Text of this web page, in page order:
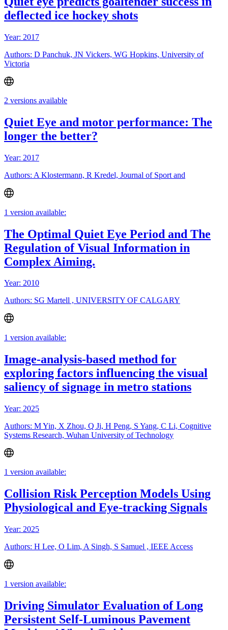
deflected ice hockey shots
Year: 2017
Authors: D Panchuk, JN Vickers, WG Hopkins, University of
Victoria
2 versions available
Quiet Eye and motor performance: The
longer the better?
Year: 2017
Authors: A Klostermann, R Kredel, Journal of Sport and
1 version available:
The Optimal Quiet Eye Period and The
Regulation of Visual Information in
Complex Aiming.
Year: 2010
Authors: SG Martell , UNIVERSITY OF CALGARY
1 version available:
Image-analysis-based method for
exploring factors influencing the visual
saliency of signage in metro stations
Year: 2025
Authors: M Yin, X Zhou, Q Ji, H Peng, S Yang, C Li, Cognitive
Systems Research, Wuhan University of Technology
1 version available:
Collision Risk Perception Models Using
Physiological and Eye-tracking Signals
Year: 2025
Authors: H Lee, O Lim, A Singh, S Samuel , IEEE Access
1 version available:
Driving Simulator Evaluation of Long
Persistent Self-Luminous Pavement